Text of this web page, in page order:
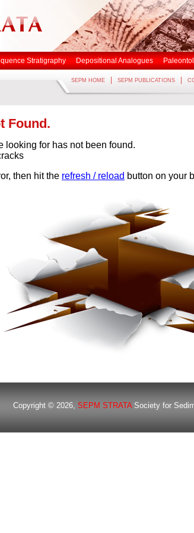
Stratigraphy Depositional Analogues
SEPM HOME SEPM PUBLICATIONS
Found.
looking for has not been found.
then hit the refresh / reload button on your
Copyright © 2026, SEPM STRATASociety for